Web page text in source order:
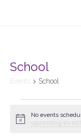
School
Events School
Notice
No events